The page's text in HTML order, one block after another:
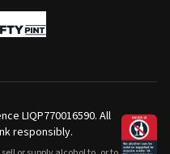
LIQP770016590. All
responsibly.